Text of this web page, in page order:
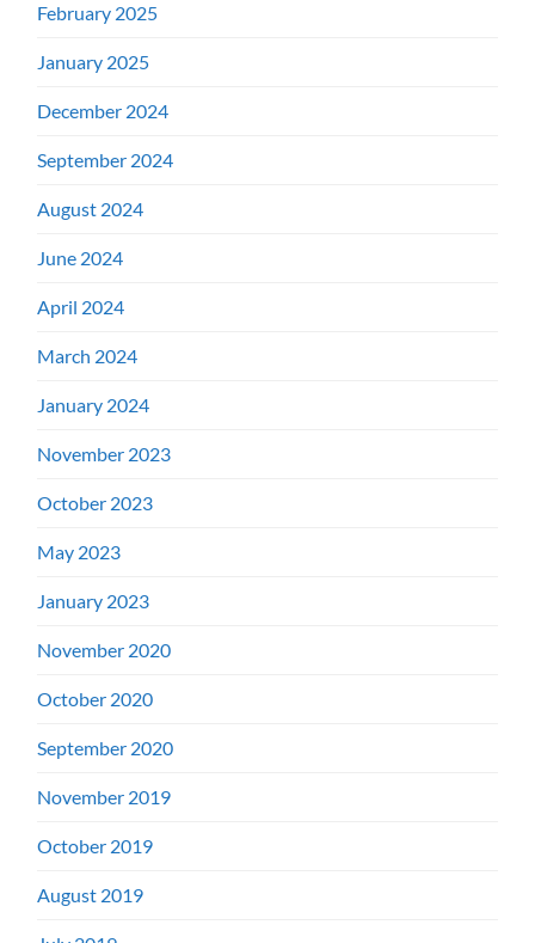
February 2025
January 2025
December 2024
September 2024
August 2024
June 2024
April 2024
March 2024
January 2024
November 2023
October 2023
May 2023
January 2023
November 2020
October 2020
September 2020
November 2019
October 2019
August 2019